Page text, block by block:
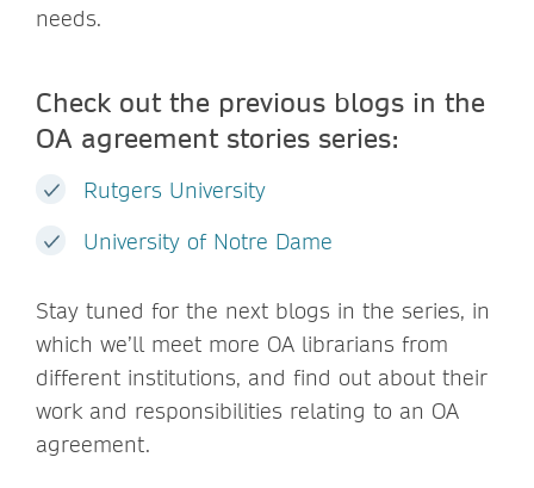
needs.
Check out the previous blogs in the
OA agreement stories series:
Rutgers University
University of Notre Dame
Stay tuned for the next blogs in the series, in
which we’ll meet more OA librarians from
different institutions, and find out about their
work and responsibilities relating to an OA
agreement.